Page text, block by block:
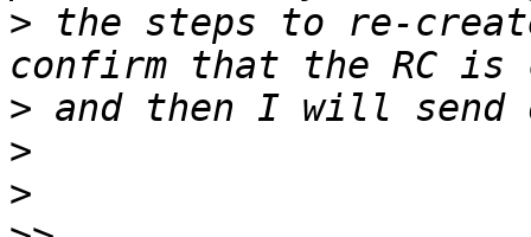
> the steps to re-
>
>
>